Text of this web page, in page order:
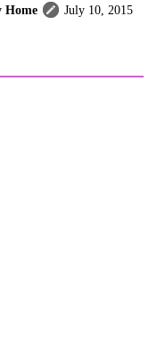
Home
July 10, 2015